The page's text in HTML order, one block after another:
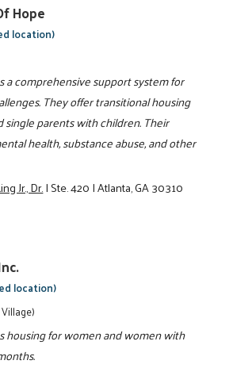
Hope
location)
a comprehensive support system for
They offer transitional housing
single parents with children. Their
health, substance abuse, and other
Jr., Dr.|Ste. 420|Atlanta, GA 30310
location)
housing for women and women with